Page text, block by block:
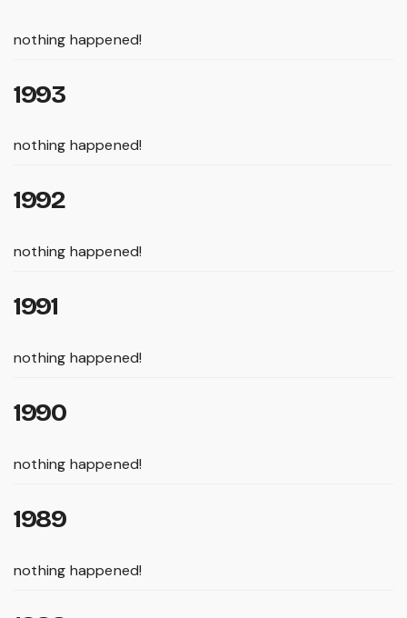
nothing happened!
1993
nothing happened!
1992
nothing happened!
1991
nothing happened!
1990
nothing happened!
1989
nothing happened!